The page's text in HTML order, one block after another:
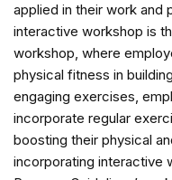
applied in their work and
interactive workshop is
workshop, where
physical fitness in
engaging exercises,
incorporate regular
boosting their physical
incorporating interactive